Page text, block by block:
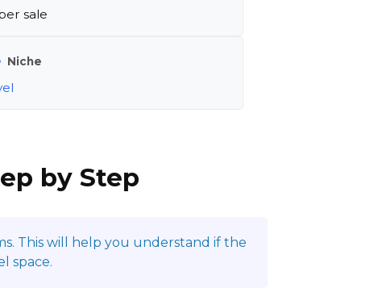
sale
Niche
by Step
This will help you understand if the
space.